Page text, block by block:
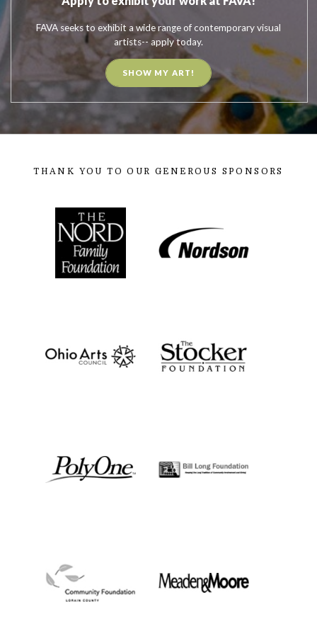
FAVA seeks to exhibit a wide range of contemporary visual
artists-- apply today.
SHOW MY ART!
THANK YOU TO OUR GENEROUS SPONSORS